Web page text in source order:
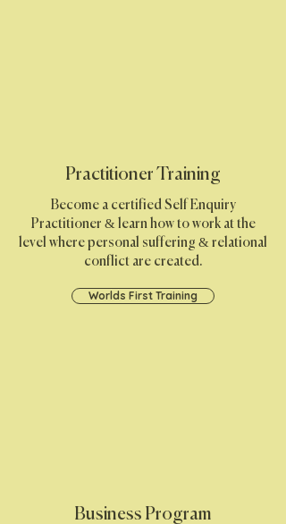
Practitioner Training
Become a certified Self Enquiry
Practitioner & learn how to work at the
level where personal suffering & relational
conflict are created.
Worlds First Training
Business Program